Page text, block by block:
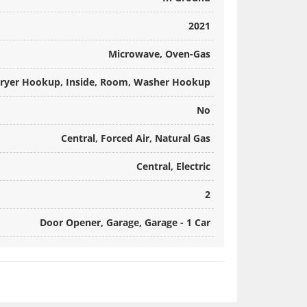
2021
Microwave, Oven-Gas
Hookup, Inside, Room, Washer Hookup
No
Central, Forced Air, Natural Gas
Central, Electric
2
Door Opener, Garage, Garage - 1 Car